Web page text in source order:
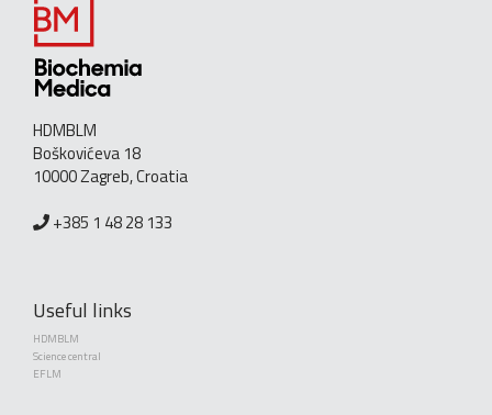
HDMBLM
Boškovićeva 18
10000 Zagreb, Croatia
+385 1 48 28 133
Useful links
HDMBLM
Science central
EFLM